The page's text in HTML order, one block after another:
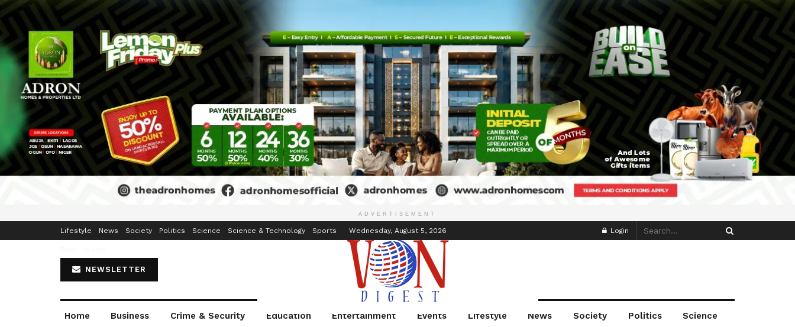
ADVERTISEMENT
Lifestyle News Society Politics Science Science & Technology Sports Wednesday, August 5, 2026 Login
NEWSLETTER
Home Business Crime & Security Education Entertainment Events Lifestyle News Society Politics Science